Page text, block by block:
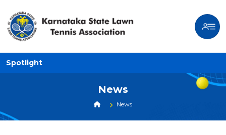
Spotlight
News
News